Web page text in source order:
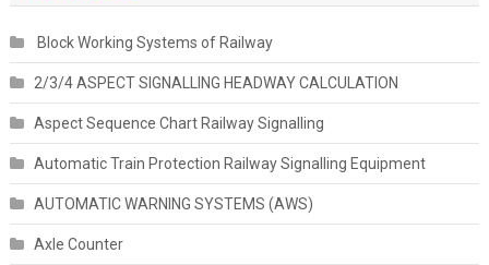
Block Working Systems of Railway
2/3/4 ASPECT SIGNALLING HEADWAY CALCULATION
Aspect Sequence Chart Railway Signalling
Automatic Train Protection Railway Signalling Equipment
AUTOMATIC WARNING SYSTEMS (AWS)
Axle Counter